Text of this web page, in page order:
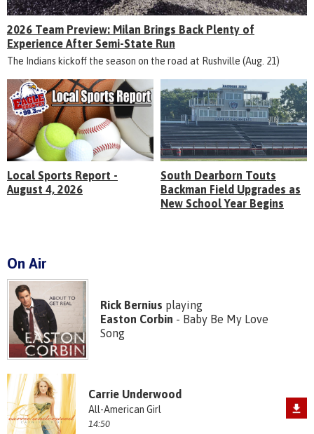
2026 Team Preview: Milan Brings Back Plenty of
Experience After Semi-State Run
The Indians kickoff the season on the road at Rushville (Aug. 21)
Local Sports Report -
August 4, 2026
South Dearborn Touts
Backman Field Upgrades as
New School Year Begins
On Air
Rick Bernius playing
Easton Corbin - Baby Be My Love
Song
Carrie Underwood
All-American Girl
14:50